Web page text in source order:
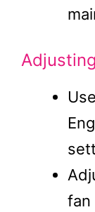
fan